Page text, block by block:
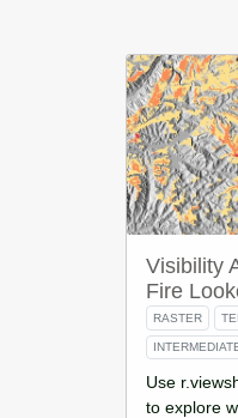
Visibility
Fire
RASTER
Use
to explore